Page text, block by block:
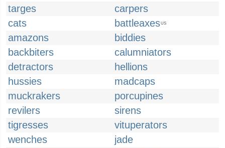
targes
carpers
cats
battleaxesUS
amazons
biddies
backbiters
calumniators
detractors
hellions
hussies
madcaps
muckrakers
porcupines
revilers
sirens
tigresses
vituperators
wenches
jade